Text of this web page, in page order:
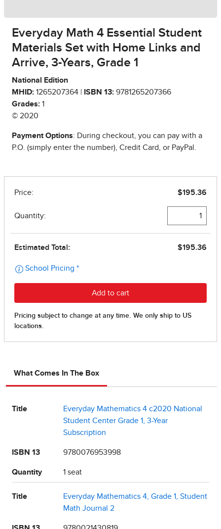
Everyday Math 4 Essential Student
Materials Set with Home Links and
Arrive, 3-Years, Grade 1
National Edition
MHID: 1265207364 | ISBN 13: 9781265207366
Grades: 1
© 2020
Payment Options: During checkout, you can pay with a
P.O. (simply enter the number), Credit Card, or PayPal.
What Comes In The Box
Title
Everyday Mathematics 4 c2020 National
Student Center Grade 1, 3-Year
Subscription
ISBN 13 9780076953998
Quantity 1 seat
Title
Everyday Mathematics 4, Grade 1, Student
Math Journal 2